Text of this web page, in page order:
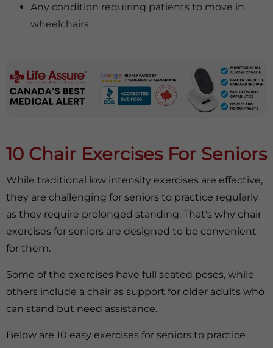
Any condition requiring patients to move in
wheelchairs
10 Chair Exercises For Seniors
While traditional low intensity exercises are effective,
they are challenging for seniors to practice regularly
as they require prolonged standing. That's why chair
exercises for seniors are designed to be convenient
for them.
Some of the exercises have full seated poses, while
others include a chair as support for older adults who
can stand but need assistance.
Below are 10 easy exercises for seniors to practice